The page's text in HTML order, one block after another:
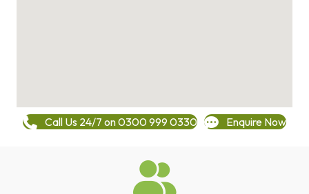
Call Us 24/7 on 0300 999 0330 Enquire Now